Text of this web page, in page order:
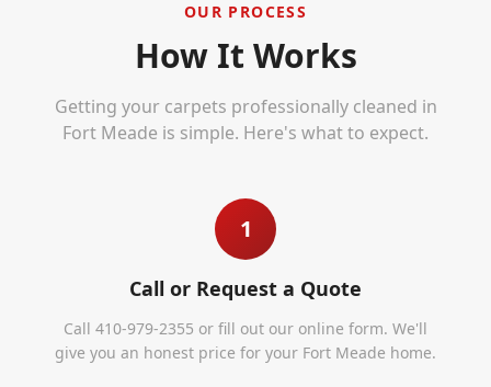
OUR PROCESS
How It Works
Getting your carpets professionally cleaned in
Fort Meade is simple. Here's what to expect.
1
Call or Request a Quote
Call 410-979-2355 or fill out our online form. We'll
give you an honest price for your Fort Meade home.